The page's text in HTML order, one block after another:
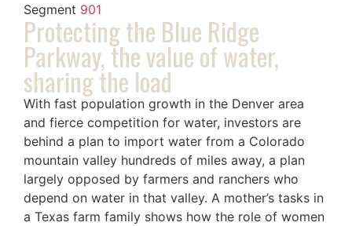
Segment 901
Protecting the Blue Ridge
Parkway, the value of water,
sharing the load
With fast population growth in the Denver area
and fierce competition for water, investors are
behind a plan to import water from a Colorado
mountain valley hundreds of miles away, a plan
largely opposed by farmers and ranchers who
depend on water in that valley. A mother’s tasks in
a Texas farm family shows how the role of women